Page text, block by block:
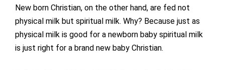
New born Christian, on the other hand, are fed not
physical milk but spiritual milk. Why? Because just as
physical milk is good for a newborn baby spiritual milk
is just right for a brand new baby Christian.